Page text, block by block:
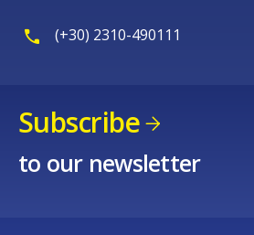
(+30) 2310-490111
Subscribe
to our newsletter